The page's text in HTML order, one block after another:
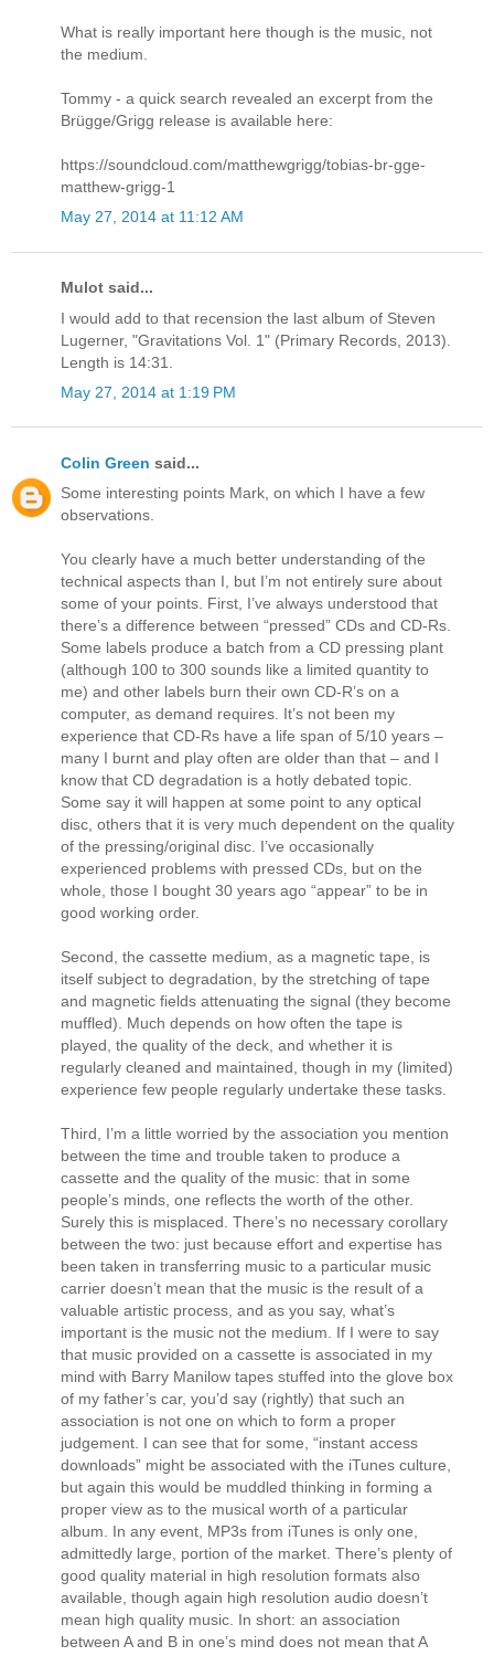
What is really important here though is the music, not
the medium.
Tommy - a quick search revealed an excerpt from the
Brügge/Grigg release is available here:
https://soundcloud.com/matthewgrigg/tobias-br-gge-
matthew-grigg-1
May 27, 2014 at 11:12 AM
Mulot said...
I would add to that recension the last album of Steven
Lugerner, "Gravitations Vol. 1" (Primary Records, 2013).
Length is 14:31.
May 27, 2014 at 1:19 PM
Colin Green said...
Some interesting points Mark, on which I have a few
observations.
You clearly have a much better understanding of the
technical aspects than I, but I’m not entirely sure about
some of your points. First, I’ve always understood that
there’s a difference between “pressed” CDs and CD-Rs.
Some labels produce a batch from a CD pressing plant
(although 100 to 300 sounds like a limited quantity to
me) and other labels burn their own CD-R’s on a
computer, as demand requires. It’s not been my
experience that CD-Rs have a life span of 5/10 years –
many I burnt and play often are older than that – and I
know that CD degradation is a hotly debated topic.
Some say it will happen at some point to any optical
disc, others that it is very much dependent on the quality
of the pressing/original disc. I’ve occasionally
experienced problems with pressed CDs, but on the
whole, those I bought 30 years ago “appear” to be in
good working order.
Second, the cassette medium, as a magnetic tape, is
itself subject to degradation, by the stretching of tape
and magnetic fields attenuating the signal (they become
muffled). Much depends on how often the tape is
played, the quality of the deck, and whether it is
regularly cleaned and maintained, though in my (limited)
experience few people regularly undertake these tasks.
Third, I’m a little worried by the association you mention
between the time and trouble taken to produce a
cassette and the quality of the music: that in some
people’s minds, one reflects the worth of the other.
Surely this is misplaced. There’s no necessary corollary
between the two: just because effort and expertise has
been taken in transferring music to a particular music
carrier doesn’t mean that the music is the result of a
valuable artistic process, and as you say, what’s
important is the music not the medium. If I were to say
that music provided on a cassette is associated in my
mind with Barry Manilow tapes stuffed into the glove box
of my father’s car, you’d say (rightly) that such an
association is not one on which to form a proper
judgement. I can see that for some, “instant access
downloads” might be associated with the iTunes culture,
but again this would be muddled thinking in forming a
proper view as to the musical worth of a particular
album. In any event, MP3s from iTunes is only one,
admittedly large, portion of the market. There’s plenty of
good quality material in high resolution formats also
available, though again high resolution audio doesn’t
mean high quality music. In short: an association
between A and B in one’s mind does not mean that A